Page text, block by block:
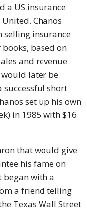
a US insurance
Chanos
selling insurance
based on
and revenue
later be
successful short
set up his own
in 1985 with $16
that would give
his fame on
began with a
a friend telling
Texas Wall Street